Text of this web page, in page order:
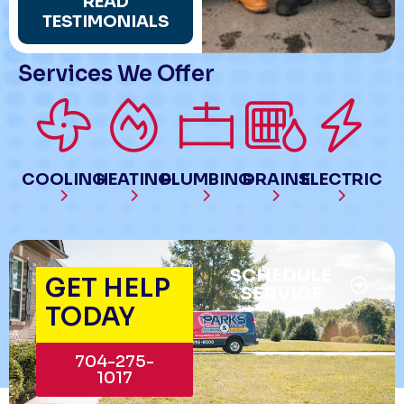
TESTIMONIALS
Services We Offer
COOLINGHEATINGPLUMBINGDRAINSELECTRIC
GET HELP
TODAY
704-275-
1017
SCHEDULE
SERVICE